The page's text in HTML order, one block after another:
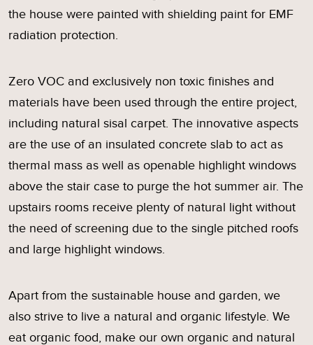
the house were painted with shielding paint for EMF
radiation protection.
Zero VOC and exclusively non toxic finishes and
materials have been used through the entire project,
including natural sisal carpet. The innovative aspects
are the use of an insulated concrete slab to act as
thermal mass as well as openable highlight windows
above the stair case to purge the hot summer air. The
upstairs rooms receive plenty of natural light without
the need of screening due to the single pitched roofs
and large highlight windows.
Apart from the sustainable house and garden, we
also strive to live a natural and organic lifestyle. We
eat organic food, make our own organic and natural